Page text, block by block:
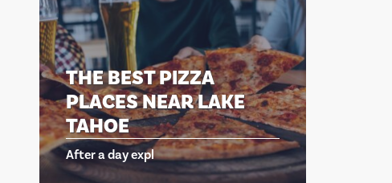
THE BEST PIZZA
PLACES NEAR LAKE
TAHOE
After a day expl